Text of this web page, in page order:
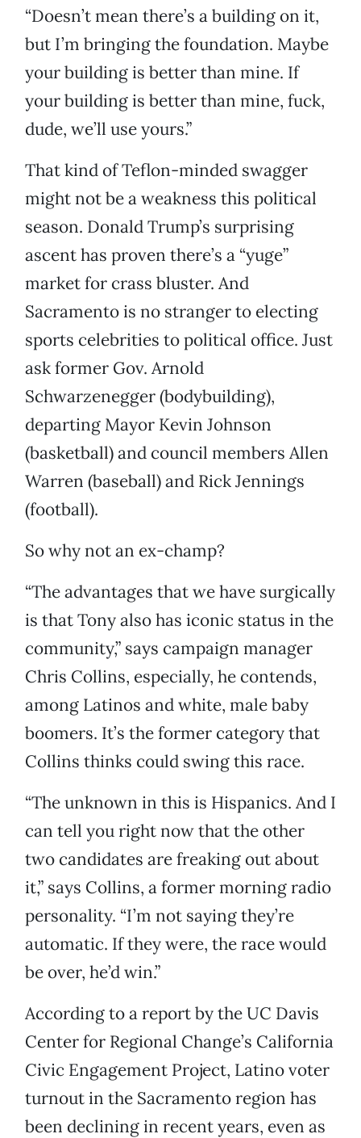
“Doesn’t mean there’s a building on it,
but I’m bringing the foundation. Maybe
your building is better than mine. If
your building is better than mine, fuck,
dude, we’ll use yours.”
That kind of Teflon-minded swagger
might not be a weakness this political
season. Donald Trump’s surprising
ascent has proven there’s a “yuge”
market for crass bluster. And
Sacramento is no stranger to electing
sports celebrities to political office. Just
ask former Gov. Arnold
Schwarzenegger (bodybuilding),
departing Mayor Kevin Johnson
(basketball) and council members Allen
Warren (baseball) and Rick Jennings
(football).
So why not an ex-champ?
“The advantages that we have surgically
is that Tony also has iconic status in the
community,” says campaign manager
Chris Collins, especially, he contends,
among Latinos and white, male baby
boomers. It’s the former category that
Collins thinks could swing this race.
“The unknown in this is Hispanics. And I
can tell you right now that the other
two candidates are freaking out about
it,” says Collins, a former morning radio
personality. “I’m not saying they’re
automatic. If they were, the race would
be over, he’d win.”
According to a report by the UC Davis
Center for Regional Change’s California
Civic Engagement Project, Latino voter
turnout in the Sacramento region has
been declining in recent years, even as